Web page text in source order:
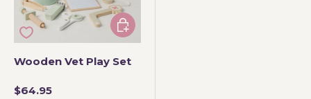
Wooden Vet Play Set
$64.95
Add to cart